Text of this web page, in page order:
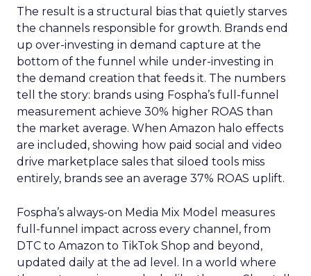
The result is a structural bias that quietly starves
the channels responsible for growth. Brands end
up over-investing in demand capture at the
bottom of the funnel while under-investing in
the demand creation that feeds it. The numbers
tell the story: brands using Fospha’s full-funnel
measurement achieve 30% higher ROAS than
the market average. When Amazon halo effects
are included, showing how paid social and video
drive marketplace sales that siloed tools miss
entirely, brands see an average 37% ROAS uplift.
Fospha’s always-on Media Mix Model measures
full-funnel impact across every channel, from
DTC to Amazon to TikTok Shop and beyond,
updated daily at the ad level. In a world where